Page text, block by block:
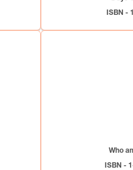
ISBN -
Who
ISBN -